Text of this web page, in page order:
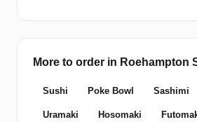
More to order in Roehampton
Sushi Poke Bowl Sashimi
Uramaki Hosomaki